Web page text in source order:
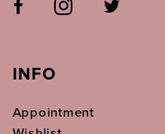
INFO
Appointment